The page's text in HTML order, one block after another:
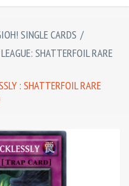
SINGLE CARDS /
SHATTERFOIL RARE
: SHATTERFOIL RARE